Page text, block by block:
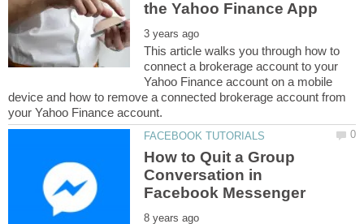
This article walks you through how to
connect a brokerage account to your
Yahoo Finance account on a mobile
device and how to remove a connected brokerage account from
How to Quit a Group
Conversation in